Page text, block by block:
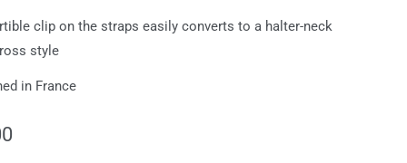
clip on the straps easily converts to a halter-neck
style
in France